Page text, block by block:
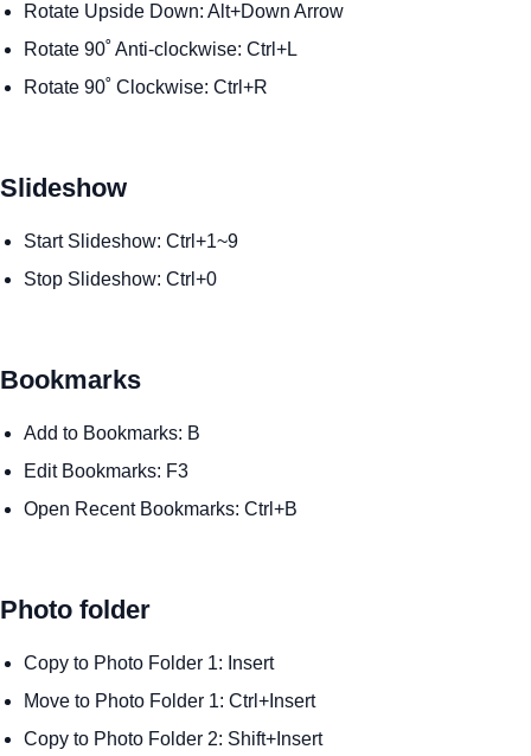
Rotate Upside Down: Alt+Down Arrow
Rotate 90˚ Anti-clockwise: Ctrl+L
Rotate 90˚ Clockwise: Ctrl+R
Slideshow
Start Slideshow: Ctrl+1~9
Stop Slideshow: Ctrl+0
Bookmarks
Add to Bookmarks: B
Edit Bookmarks: F3
Open Recent Bookmarks: Ctrl+B
Photo folder
Copy to Photo Folder 1: Insert
Move to Photo Folder 1: Ctrl+Insert
Copy to Photo Folder 2: Shift+Insert